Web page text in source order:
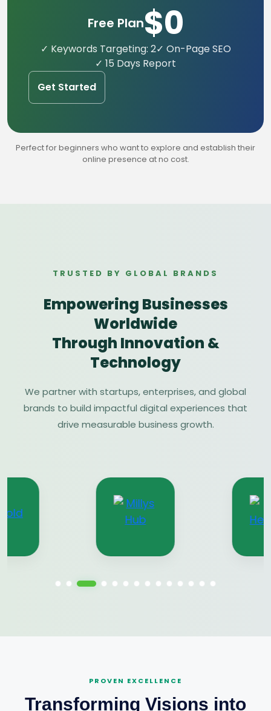
Free Plan$0
✓ Keywords Targeting: 2✓ On-Page SEO
✓ 15 Days Report
Get Started
Perfect for beginners who want to explore and establish their
online presence at no cost.
TRUSTED BY GLOBAL BRANDS
Empowering Businesses
Worldwide
Through Innovation &
Technology
We partner with startups, enterprises, and global
brands to build impactful digital experiences that
drive measurable business growth.
PROVEN EXCELLENCE
Transforming Visions into